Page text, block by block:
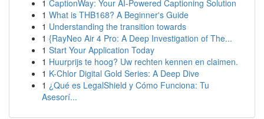
1 CaptionWay: Your AI-Powered Captioning Solution
1 What is THB168? A Beginner's Guide
1 Understanding the transition towards
1 {RayNeo Air 4 Pro: A Deep Investigation of The...
1 Start Your Application Today
1 Huurprijs te hoog? Uw rechten kennen en claimen.
1 K-Chlor Digital Gold Series: A Deep Dive
1 ¿Qué es LegalShield y Cómo Funciona: Tu
Asesorí...